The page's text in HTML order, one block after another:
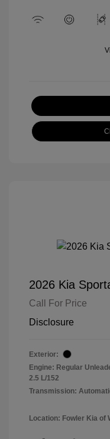
2026 Kia
Call For Price
Disclosure
Exterior:
Engine: Regular
2.5 L/152
Transmission:
Location: Fowler Kia of